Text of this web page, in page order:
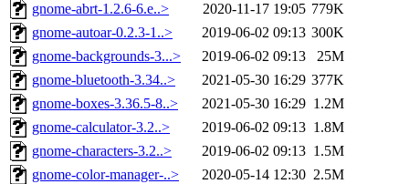
gnome-abrt-1.2.6-6.e..>
2020-11-17 19:05 779K
gnome-autoar-0.2.3-1..>
2019-06-02 09:13 300K
gnome-backgrounds-3...>
2019-06-02 09:13
25M
gnome-bluetooth-3.34..>
2021-05-30 16:29 377K
gnome-boxes-3.36.5-8..>
2021-05-30 16:29 1.2M
gnome-calculator-3.2..>
2019-06-02 09:13 1.8M
gnome-characters-3.2..>
2019-06-02 09:13 1.5M
gnome-color-manager-..>
2020-05-14 12:30 2.5M